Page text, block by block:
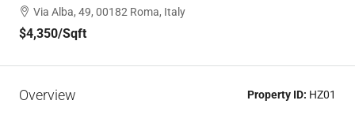
Via Alba, 49, 00182 Roma, Italy
$4,350/Sqft
Overview Property ID: HZ01